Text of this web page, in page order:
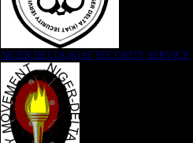
NIGER DELTA (K)AT SECURITY SERVICE